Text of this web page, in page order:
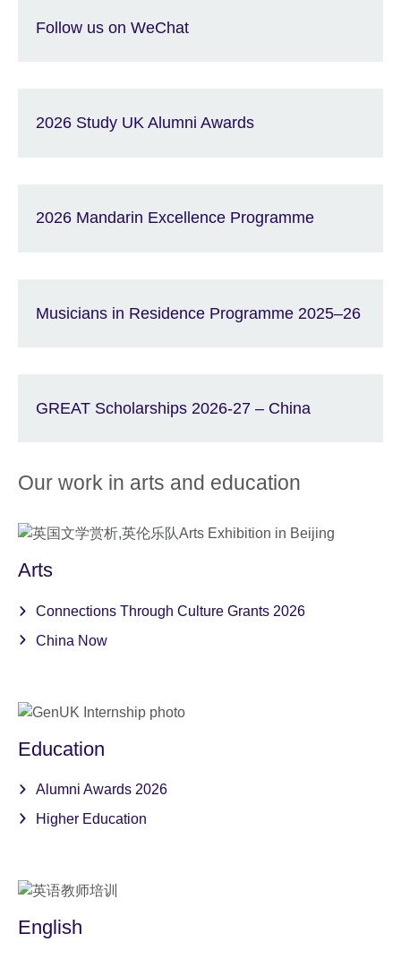
Follow us on WeChat
2026 Study UK Alumni Awards
2026 Mandarin Excellence Programme
Musicians in Residence Programme 2025–26
GREAT Scholarships 2026-27 – China
Our work in arts and education
Arts
Connections Through Culture Grants 2026
China Now
Education
Alumni Awards 2026
Higher Education
English